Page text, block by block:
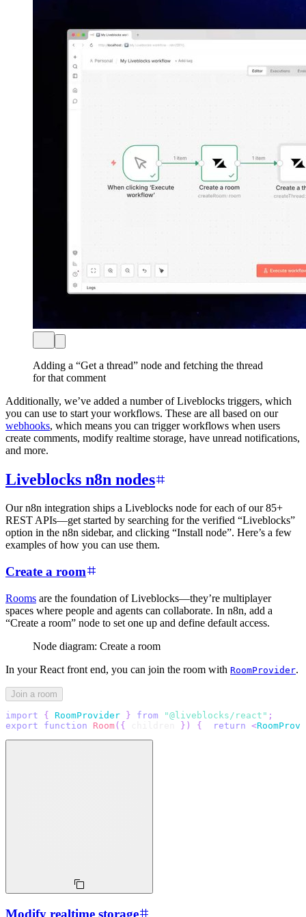
Adding a “Get a thread” node and fetching the thread
for that comment
Additionally, we’ve added a number of Liveblocks triggers, which
you can use to start your workflows. These are all based on our
webhooks, which means you can trigger workflows when users
create comments, modify realtime storage, have unread notifications,
and more.
Liveblocks n8n nodes
Our n8n integration ships a Liveblocks node for each of our 85+
REST APIs—get started by searching for the verified “Liveblocks”
option in the n8n sidebar, and clicking “Install node”. Here’s a few
examples of how you can use them.
Create a room
Rooms are the foundation of Liveblocks—they’re multiplayer
spaces where people and agents can collaborate. In n8n, add a
“Create a room” node to set one up and define default access.
Node diagram: Create a room
In your React front end, you can join the room with RoomProvider.
Join a room
import { RoomProvider } from "@liveblocks/react" ;
export
function Room( { } ) { return <
Modify realtime storage